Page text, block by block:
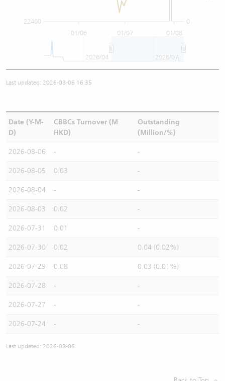
01/07
01/06 01/08
0
22400
2026/04 2026/07
Last updated: 2026-08-06 16:35
Date (Y-M-
D)
CBBCs Turnover (M
HKD)
Outstanding
(Million/%)
2026-08-06 - -
2026-08-05 0.03 -
2026-08-04 - -
2026-08-03 0.02 -
2026-07-31 0.01 -
2026-07-30 0.02 0.04 (0.02%)
2026-07-29 0.08 0.03 (0.01%)
2026-07-28 - -
2026-07-27 - -
2026-07-24 - -
Last updated: 2026-08-06